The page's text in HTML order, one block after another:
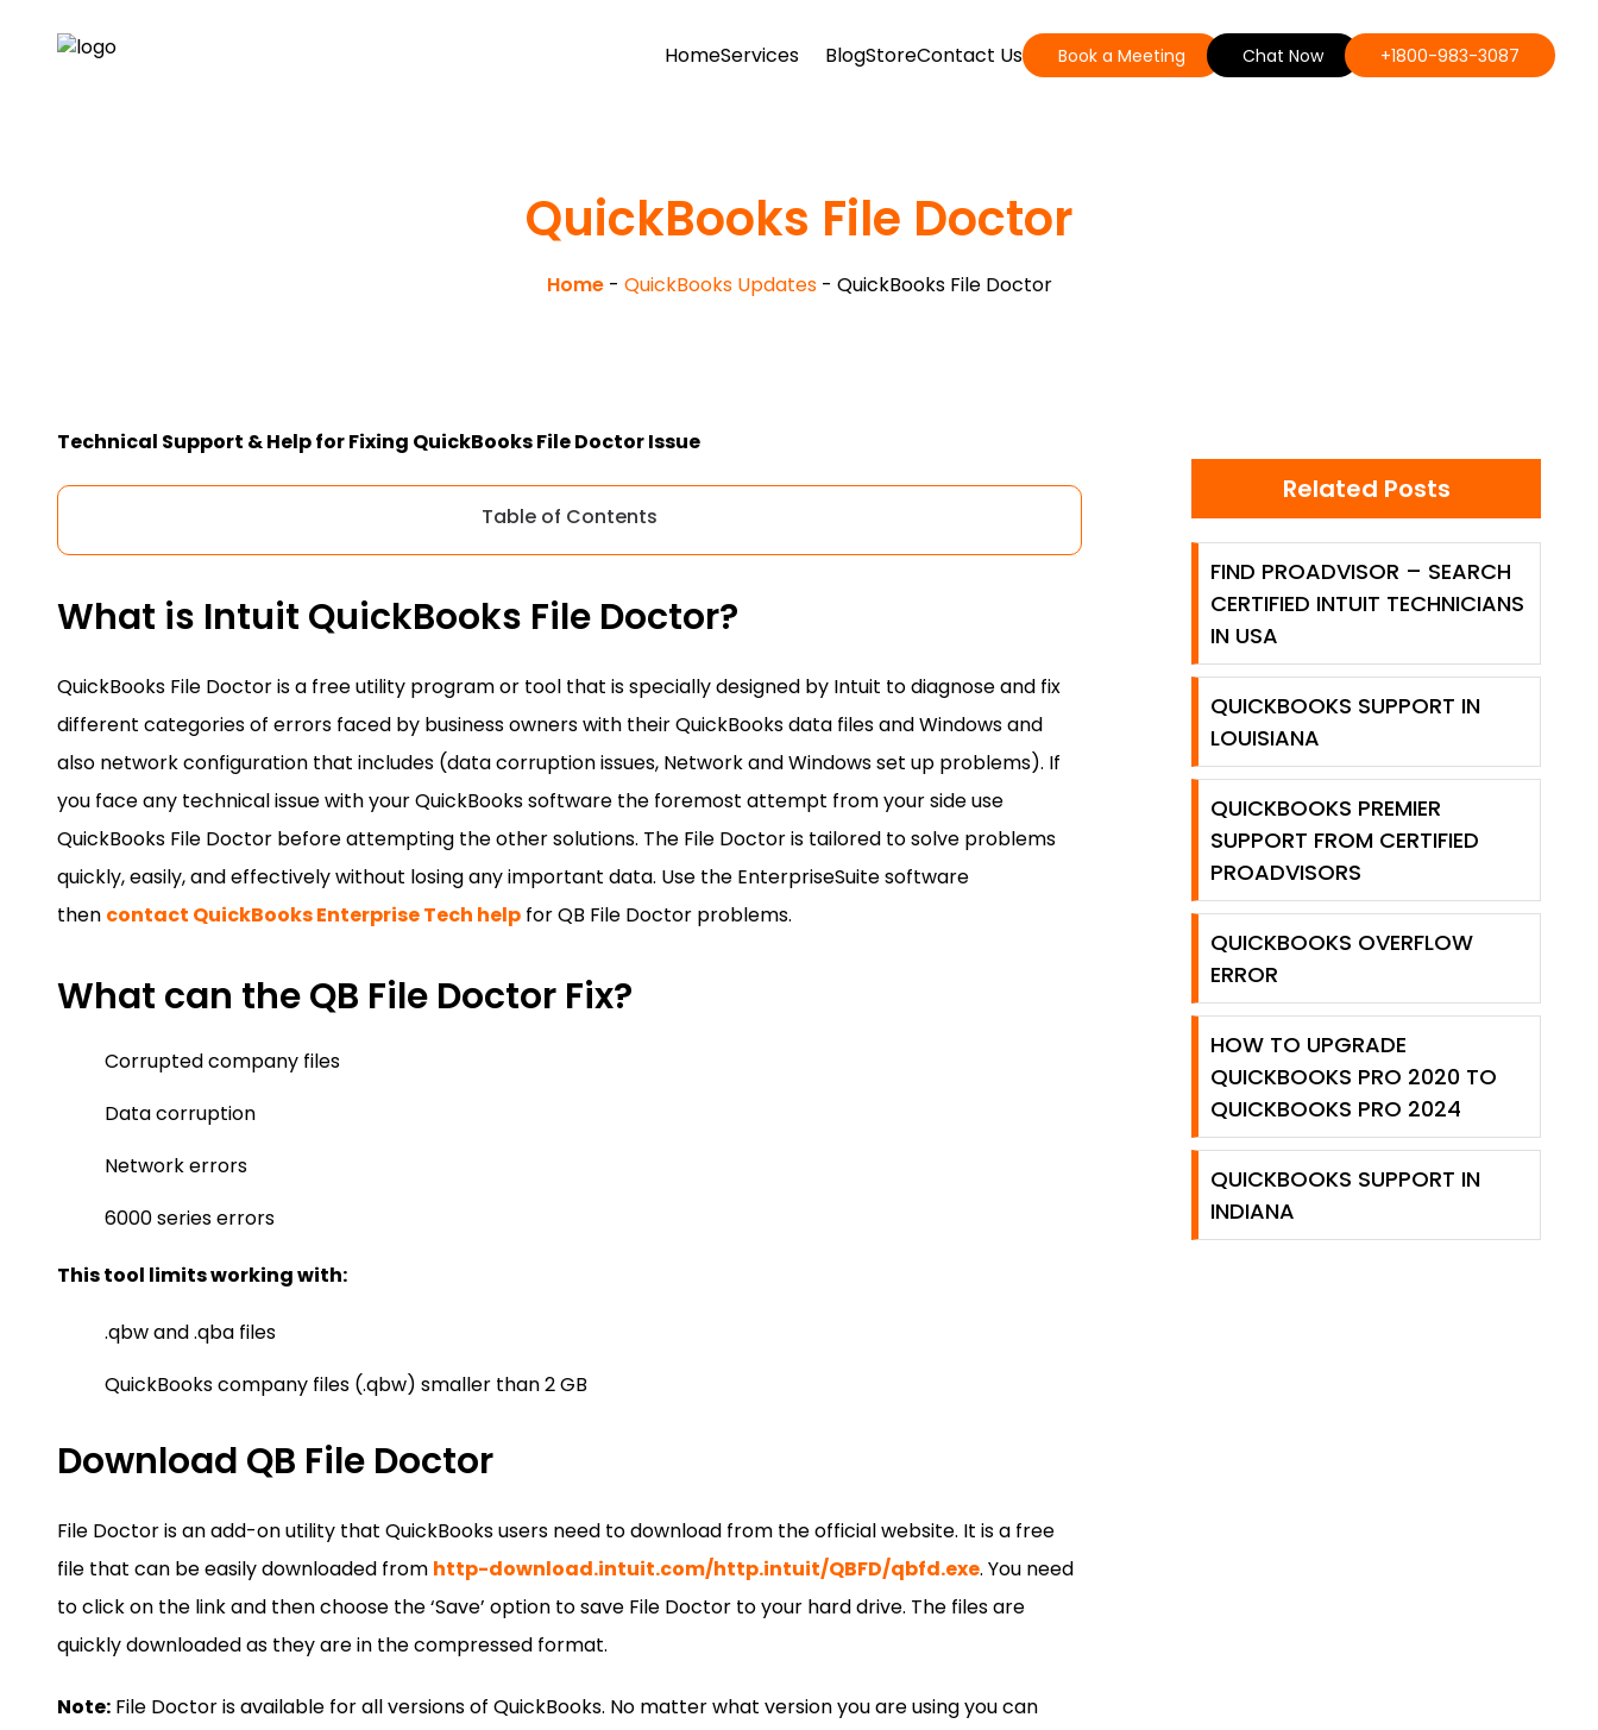
HomeServices BlogStoreContact Us Book a Meeting Chat Now +1800-983-3087
QuickBooks File Doctor
Home- QuickBooks Updates- QuickBooks File Doctor
Technical Support & Help for Fixing QuickBooks File Doctor Issue
Table of Contents
What is Intuit QuickBooks File Doctor?
QuickBooks File Doctor is a free utility program or tool that is specially designed by Intuit to diagnose and fix
different categories of errors faced by business owners with their QuickBooks data files and Windows and
also network configuration that includes (data corruption issues, Network and Windows set up problems). If
you face any technical issue with your QuickBooks software the foremost attempt from your side use
QuickBooks File Doctor before attempting the other solutions. The File Doctor is tailored to solve problems
quickly, easily, and effectively without losing any important data. Use the EnterpriseSuite software
then contact QuickBooks Enterprise Tech help for QB File Doctor problems.
What can the QB File Doctor Fix?
Corrupted company files
Data corruption
Network errors
6000 series errors
This tool limits working with:
.qbw and .qba files
QuickBooks company files (.qbw) smaller than 2 GB
Download QB File Doctor
File Doctor is an add-on utility that QuickBooks users need to download from the official website. It is a free
file that can be easily downloaded from http-download.intuit.com/http.intuit/QBFD/qbfd.exe. You need
to click on the link and then choose the ‘Save’ option to save File Doctor to your hard drive. The files are
quickly downloaded as they are in the compressed format.
Note: File Doctor is available for all versions of QuickBooks. No matter what version you are using you can
Related Posts
FIND PROADVISOR – SEARCH
CERTIFIED INTUIT TECHNICIANS
IN USA
QUICKBOOKS SUPPORT IN
LOUISIANA
QUICKBOOKS PREMIER
SUPPORT FROM CERTIFIED
PROADVISORS
QUICKBOOKS OVERFLOW
ERROR
HOW TO UPGRADE
QUICKBOOKS PRO 2020 TO
QUICKBOOKS PRO 2024
QUICKBOOKS SUPPORT IN
INDIANA